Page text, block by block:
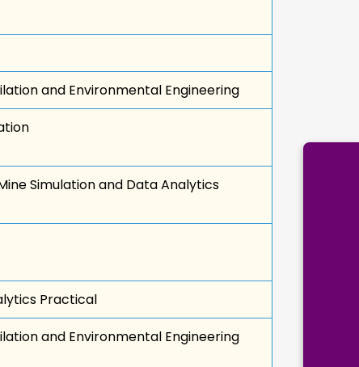
and Environmental Engineering
Simulation and Data Analytics
Practical
and Environmental Engineering